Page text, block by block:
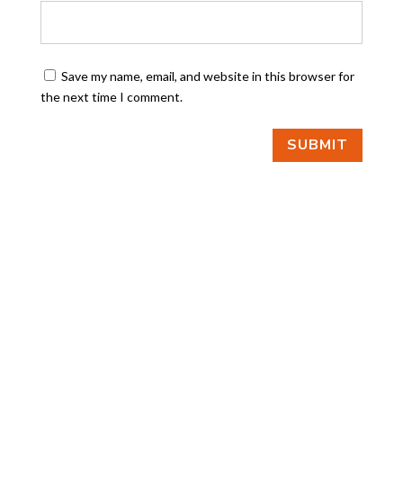
Save my name, email, and website in this browser for
the next time I comment.
SUBMIT